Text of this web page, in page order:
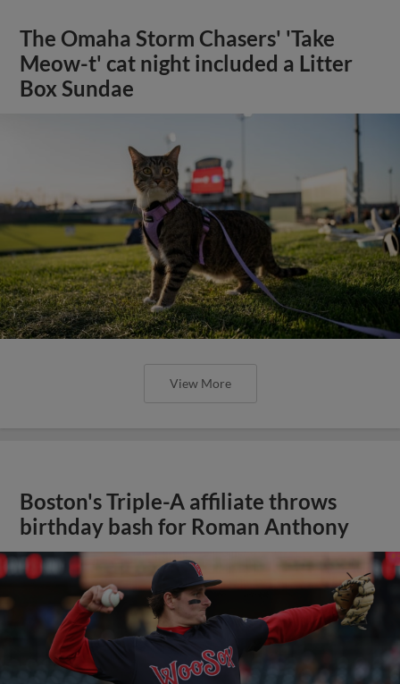
The Omaha Storm Chasers' 'Take
Meow-t' cat night included a Litter
Box Sundae
View More
Boston's Triple-A affiliate throws
birthday bash for Roman Anthony